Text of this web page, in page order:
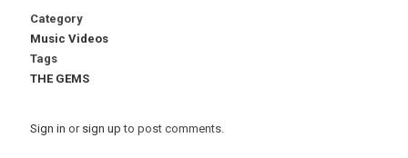
Category
Music Videos
Tags
THE GEMS
Sign in or sign up to post comments.